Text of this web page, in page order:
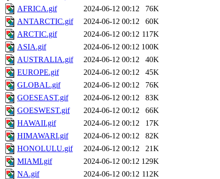
AFRICA.gif
2024-06-12 00:12
76K
ANTARCTIC.gif
2024-06-12 00:12
60K
ARCTIC.gif
2024-06-12 00:12 117K
ASIA.gif
2024-06-12 00:12 100K
AUSTRALIA.gif
2024-06-12 00:12
40K
EUROPE.gif
2024-06-12 00:12
45K
GLOBAL.gif
2024-06-12 00:12
76K
GOESEAST.gif
2024-06-12 00:12
83K
GOESWEST.gif
2024-06-12 00:12
66K
HAWAII.gif
2024-06-12 00:12
17K
HIMAWARI.gif
2024-06-12 00:12
82K
HONOLULU.gif
2024-06-12 00:12
21K
MIAMI.gif
2024-06-12 00:12 129K
NA.gif
2024-06-12 00:12 112K